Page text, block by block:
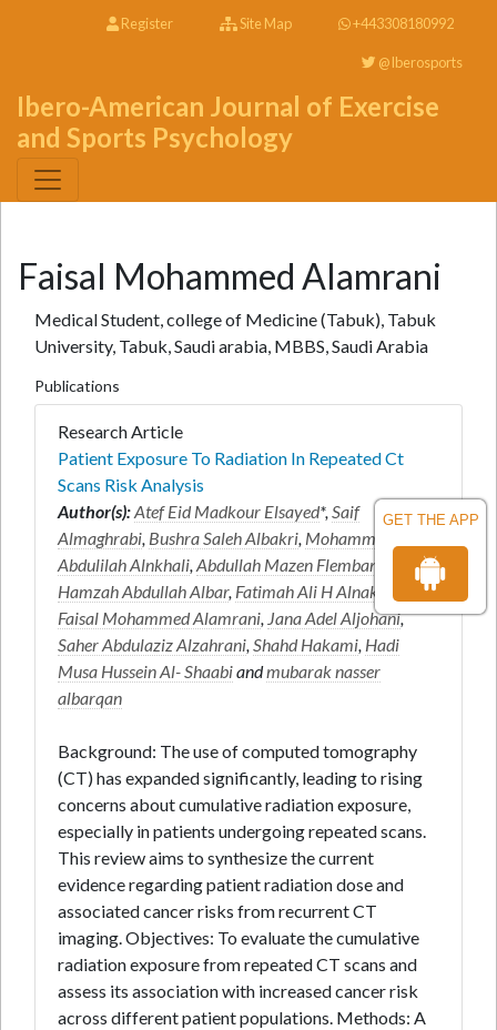
GET THE APP
Register Site Map +443308180992
@Iberosports
Ibero-American Journal of Exercise
and Sports Psychology
Faisal Mohammed Alamrani
Medical Student, college of Medicine (Tabuk), Tabuk
University, Tabuk, Saudi arabia, MBBS, Saudi Arabia
Publications
Research Article
Patient Exposure To Radiation In Repeated Ct
Scans Risk Analysis
Author(s):Atef Eid Madkour Elsayed*,Saif
Almaghrabi, Bushra Saleh Albakri, Mohammed
Abdulilah Alnkhali,Abdullah Mazen Flemban
Hamzah Abdullah Albar, Fatimah Ali H Alnakhli
Faisal Mohammed Alamrani, Jana Adel Aljohani,
Saher Abdulaziz Alzahrani,Shahd Hakami, Hadi
Musa Hussein Al- Shaabiandmubarak nasser
albarqan
Background: The use of computed tomography
(CT) has expanded significantly, leading to rising
concerns about cumulative radiation exposure,
especially in patients undergoing repeated scans.
This review aims to synthesize the current
evidence regarding patient radiation dose and
associated cancer risks from recurrent CT
imaging. Objectives: To evaluate the cumulative
radiation exposure from repeated CT scans and
assess its association with increased cancer risk
across different patient populations. Methods: A